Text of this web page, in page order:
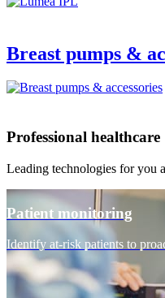
Breast pumps &
Professional healthcare
Leading technologies for you
Patient monitoring
Identify at-risk patients to